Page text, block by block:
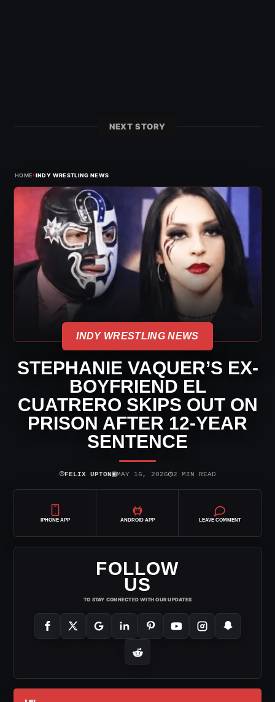
NEXT STORY
HOME›INDY WRESTLING NEWS
INDY WRESTLING NEWS
STEPHANIE VAQUER’S EX-
BOYFRIEND EL
CUATRERO SKIPS OUT ON
PRISON AFTER 12-YEAR
SENTENCE
⌾FELIX UPTON▣MAY 16, 2026◷2 MIN READ
IPHONE APP ANDROID APP LEAVE COMMENT
FOLLOW
US
TO STAY CONNECTED WITH OUR UPDATES